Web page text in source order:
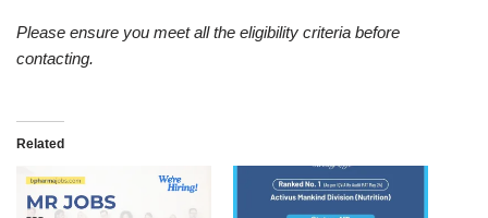
Please ensure you meet all the eligibility criteria before
contacting.
Related